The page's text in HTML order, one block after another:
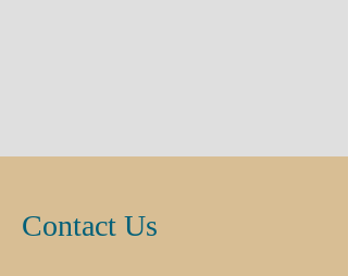
Contact Us